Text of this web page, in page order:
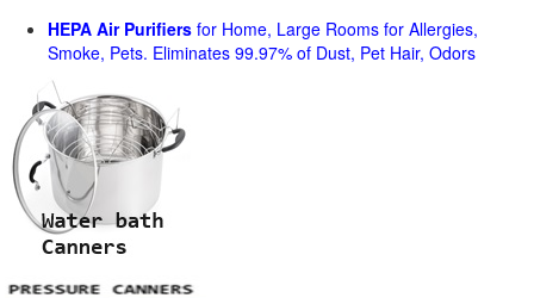
HEPA Air Purifiers for Home, Large Rooms for Allergies,
Smoke, Pets. Eliminates 99.97% of Dust, Pet Hair, Odors